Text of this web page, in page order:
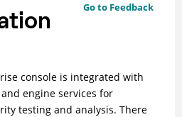
Go to Feedback
console is integrated with
engine services for
testing and analysis. There